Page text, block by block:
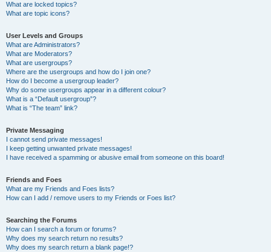
What are locked topics?
What are topic icons?
User Levels and Groups
What are Administrators?
What are Moderators?
What are usergroups?
Where are the usergroups and how do I join one?
How do I become a usergroup leader?
Why do some usergroups appear in a different colour?
What is a “Default usergroup”?
What is “The team” link?
Private Messaging
I cannot send private messages!
I keep getting unwanted private messages!
I have received a spamming or abusive email from someone on this board!
Friends and Foes
What are my Friends and Foes lists?
How can I add / remove users to my Friends or Foes list?
Searching the Forums
How can I search a forum or forums?
Why does my search return no results?
Why does my search return a blank page!?